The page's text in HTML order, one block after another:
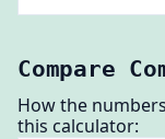
Compare
How the
this calculator: